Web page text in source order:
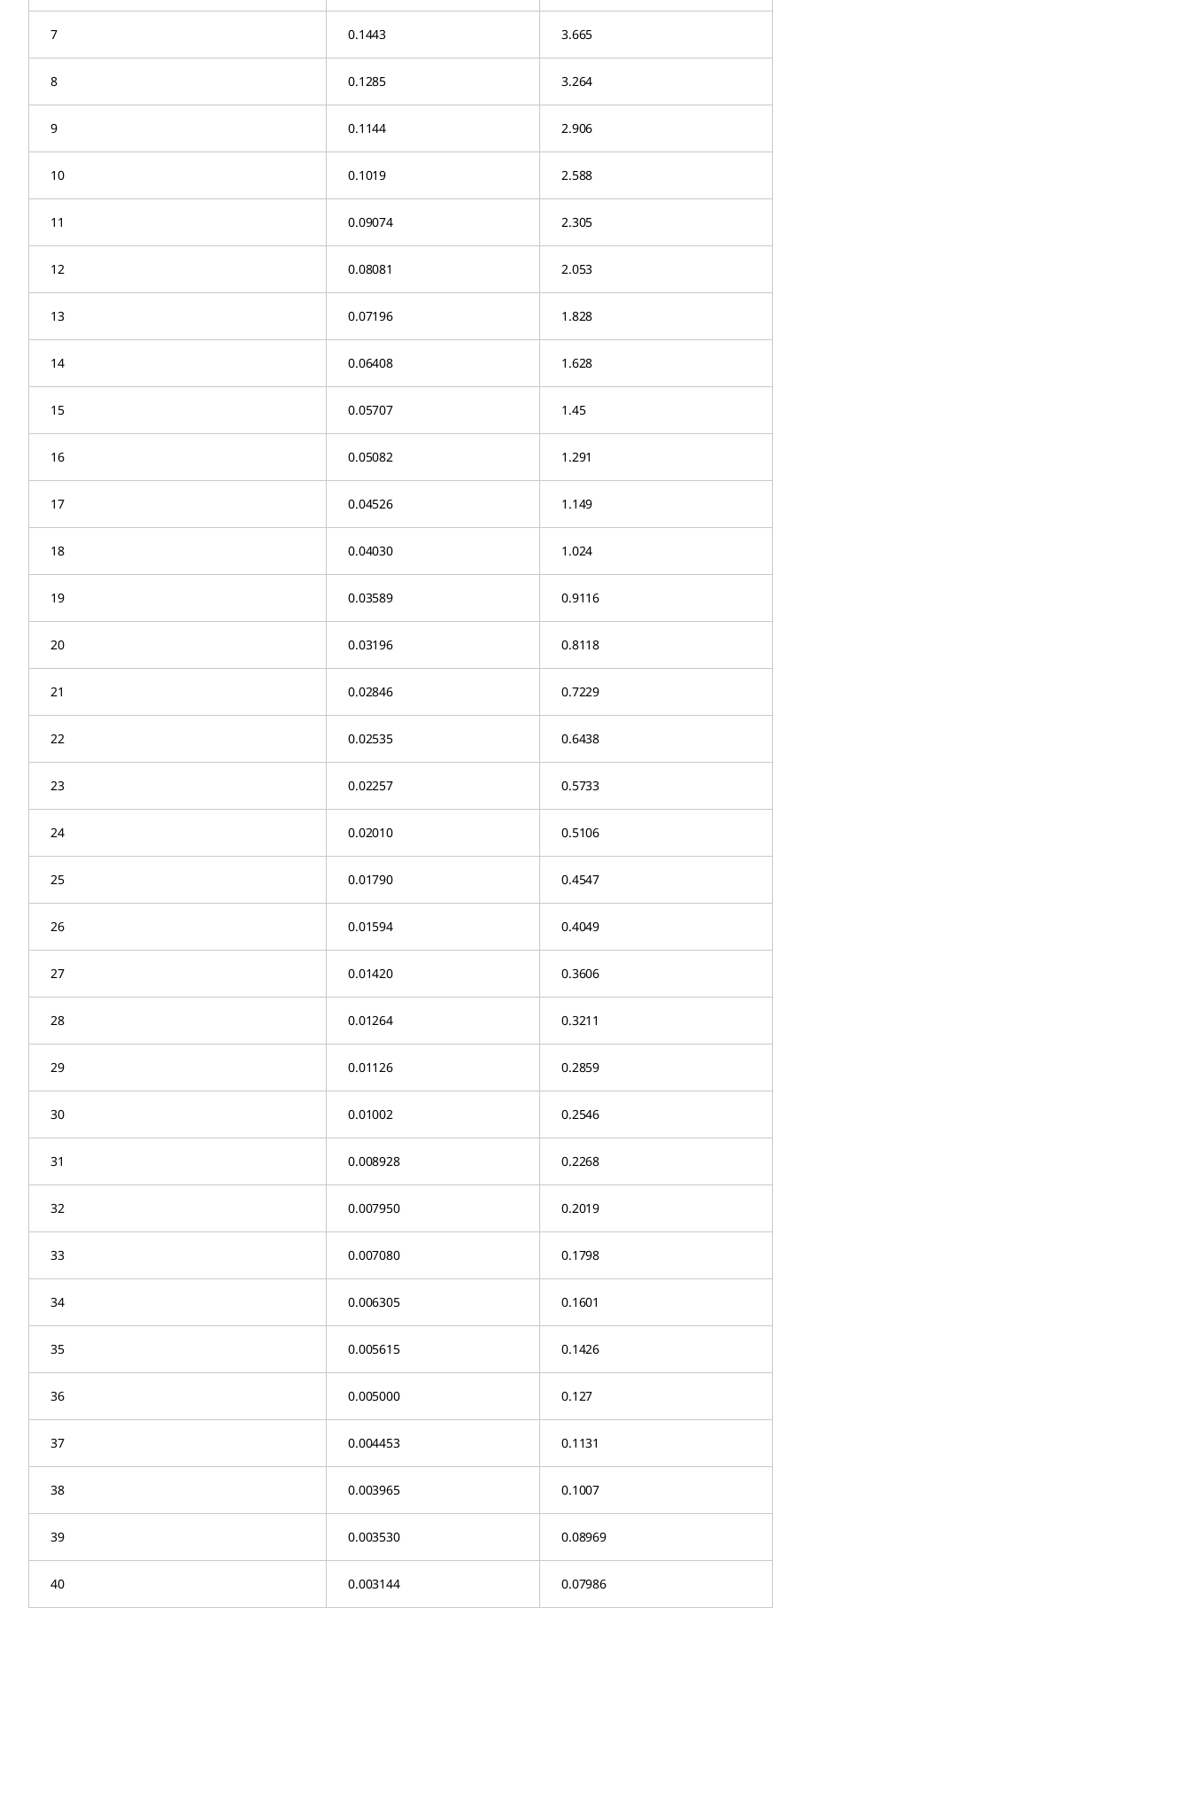
7 0.1443 3.665
8 0.1285 3.264
9 0.1144 2.906
10 0.1019 2.588
11 0.09074 2.305
12 0.08081 2.053
13 0.07196 1.828
14 0.06408 1.628
15 0.05707 1.45
16 0.05082 1.291
17 0.04526 1.149
18 0.04030 1.024
19 0.03589 0.9116
20 0.03196 0.8118
21 0.02846 0.7229
22 0.02535 0.6438
23 0.02257 0.5733
24 0.02010 0.5106
25 0.01790 0.4547
26 0.01594 0.4049
27 0.01420 0.3606
28 0.01264 0.3211
29 0.01126 0.2859
30 0.01002 0.2546
31 0.008928 0.2268
32 0.007950 0.2019
33 0.007080 0.1798
34 0.006305 0.1601
35 0.005615 0.1426
36 0.005000 0.127
37 0.004453 0.1131
38 0.003965 0.1007
39 0.003530 0.08969
40 0.003144 0.07986